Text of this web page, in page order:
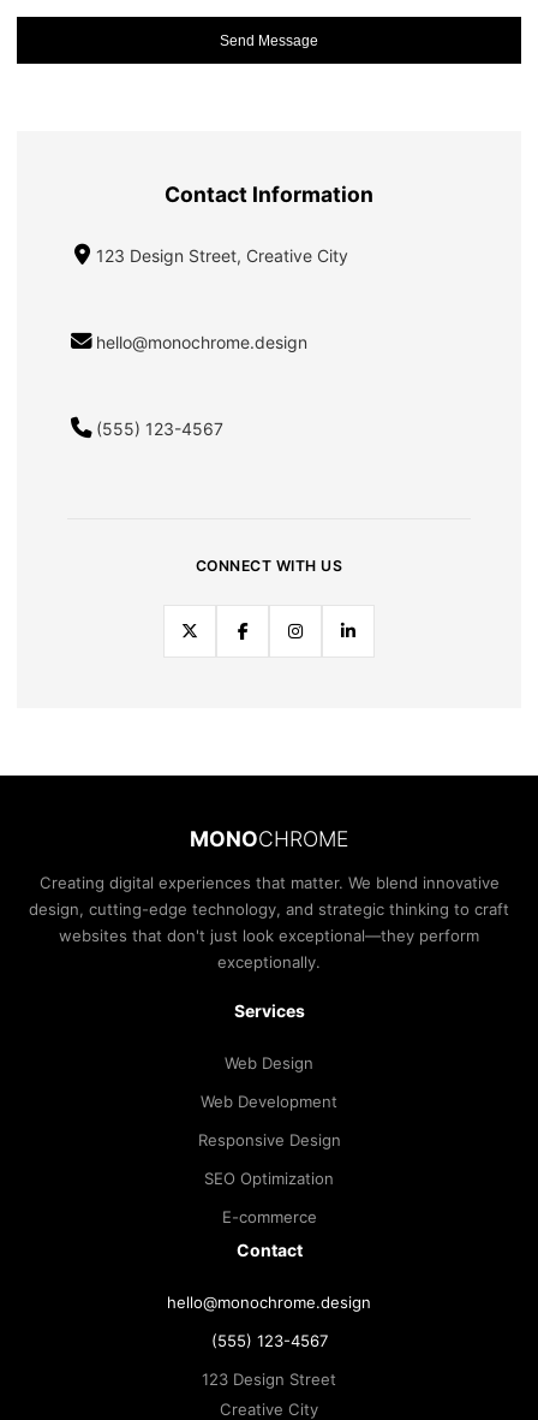
Send Message
Contact Information
123 Design Street, Creative City
hello@monochrome.design
(555) 123-4567
CONNECT WITH US
MONOCHROME
Creating digital experiences that matter. We blend innovative
design, cutting-edge technology, and strategic thinking to craft
websites that don't just look exceptional—they perform
exceptionally.
Services
Web Design
Web Development
Responsive Design
SEO Optimization
E-commerce
Contact
hello@monochrome.design
(555) 123-4567
123 Design Street
Creative City